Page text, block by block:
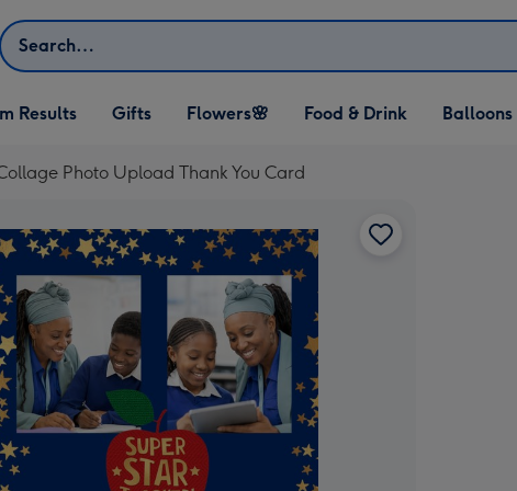
Search
Results
Open Gifts
dropdown
Gifts
Open Flowers🌸
dropdown
Flowers🌸
Open Food & Drink
dropdown
Food & Drink
Open Balloons
dropdown
Balloons
Photo Upload Thank You Card